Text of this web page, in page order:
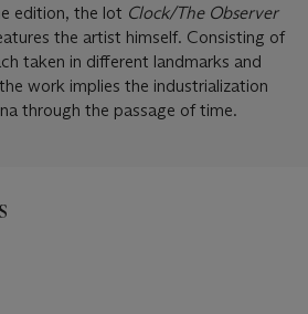
edition, the lot Clock/The Observer
the artist himself. Consisting of
taken in different landmarks and
work implies the industrialization
through the passage of time.